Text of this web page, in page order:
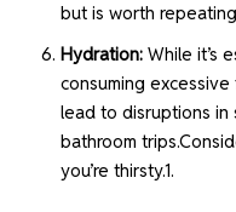
but is worth
Hydration: While it’s
consuming
lead to disruptions
bathroom
you’re thirsty.1.